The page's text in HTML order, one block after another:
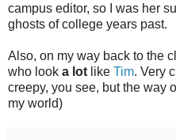
campus editor, so I was her
ghosts of college years past.
Also, on my way back to the
who look a lot like Tim. Very
creepy, you see, but the way
my world)